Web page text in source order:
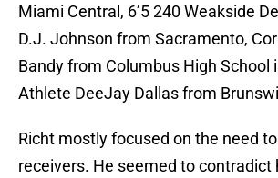
Miami Central, 6’5 240 Weakside
D.J. Johnson from Sacramento,
Bandy from Columbus High School
Athlete DeeJay Dallas from
Richt mostly focused on the need
receivers. He seemed to contradict